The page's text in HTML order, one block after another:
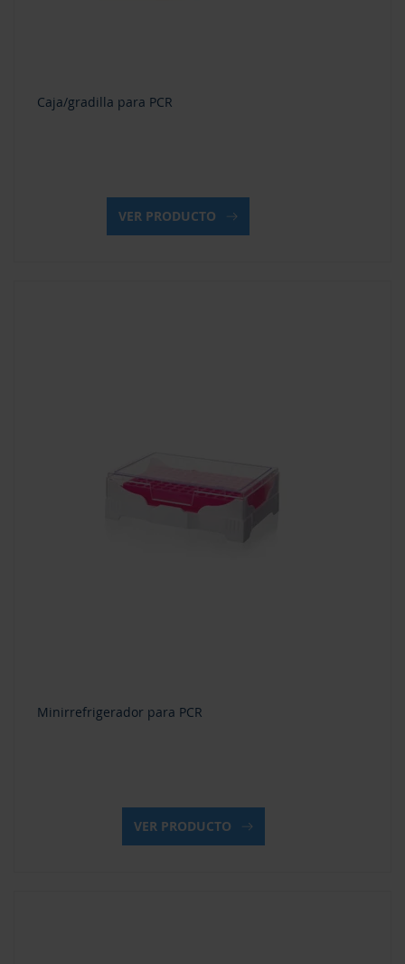
Caja/gradilla para PCR
VER PRODUCTO
Minirrefrigerador para PCR
VER PRODUCTO